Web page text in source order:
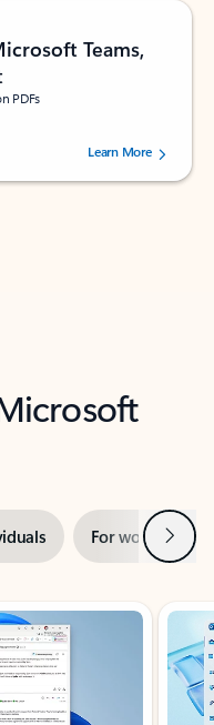
Teams,
PDFs
by 73061 users.Learn More
For work Next